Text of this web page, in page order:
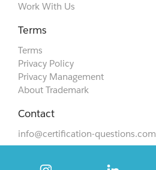
Work With Us
Terms
Terms
Privacy Policy
Privacy Management
About Trademark
Contact
info@certification-questions.com